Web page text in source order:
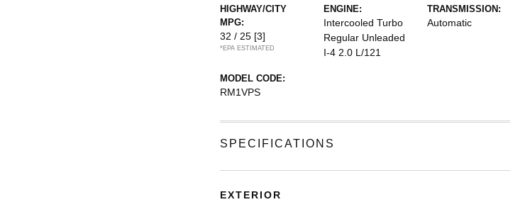
HIGHWAY/CITY
MPG:
32 / 25 [3]
*EPA ESTIMATED
ENGINE:
Intercooled Turbo
Regular Unleaded
I-4 2.0 L/121
TRANSMISSION:
Automatic
MODEL CODE:
RM1VPS
SPECIFICATIONS
EXTERIOR